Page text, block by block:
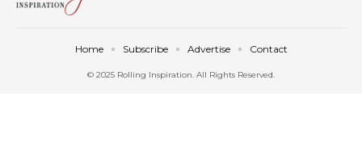
© 2025 Rolling Inspiration. All Rights Reserved.
Home Subscribe Advertise Contact